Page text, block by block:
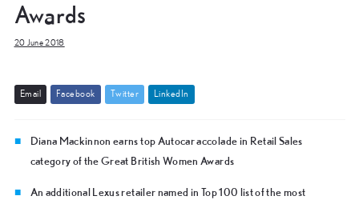
Awards
20 June 2018
Emai Facebook Twitter Linked In
Diana Mackinnon earns top Autocar accolade in Retail Sales
category of the Great British Women Awards
An additional Lexus retailer named in Top 100 list of the most